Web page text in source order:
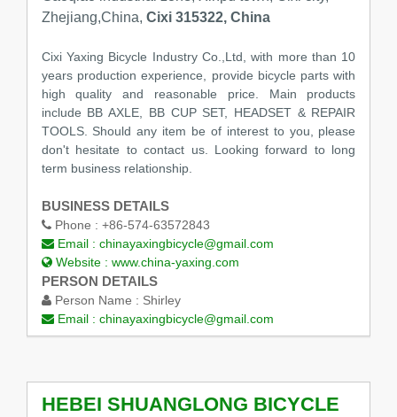
Zhejiang,China, Cixi 315322, China
Cixi Yaxing Bicycle Industry Co.,Ltd, with more than 10
years production experience, provide bicycle parts with
high quality and reasonable price. Main products
include BB AXLE, BB CUP SET, HEADSET & REPAIR
TOOLS. Should any item be of interest to you, please
don't hesitate to contact us. Looking forward to long
term business relationship.
BUSINESS DETAILS
Phone : +86-574-63572843
Email : chinayaxingbicycle@gmail.com
Website : www.china-yaxing.com
PERSON DETAILS
Person Name : Shirley
Email : chinayaxingbicycle@gmail.com
HEBEI SHUANGLONG BICYCLE